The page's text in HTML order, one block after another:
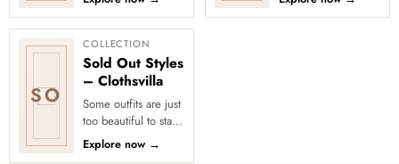
moment in style with
Clothsvilla’s Under
₹1999 Store. ...
stylish sarees priced
SO
COLLECTION
Sold Out Styles
– Clothsvilla
Some outfits are just
too beautiful to stay
in stock! Our Sold
Out Collection
Explore now →